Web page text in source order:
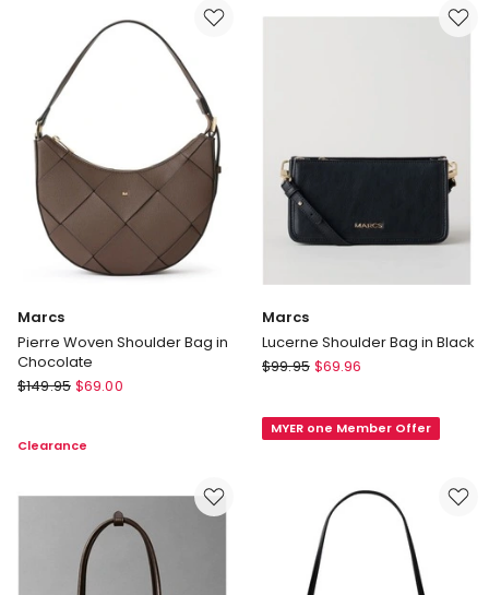
Gunmetal
Marcs
Pierre Woven Shoulder Bag in
Chocolate
Marcs
Shoulder
in
$149.95 $69.00
Clearance
Marcs
Lucerne Shoulder Bag in Black
Marcs
Bag
$99.95 $69.96
MYER one Member Offer